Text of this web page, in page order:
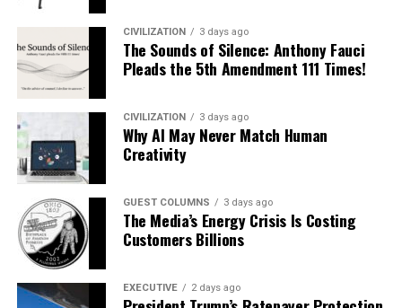
CIVILIZATION 3 days ago
The Sounds of Silence: Anthony Fauci
Pleads the 5th Amendment 111 Times!
CIVILIZATION 3 days ago
Why AI May Never Match Human
Creativity
GUEST COLUMNS 3 days ago
The Media’s Energy Crisis Is Costing
Customers Billions
EXECUTIVE 2 days ago